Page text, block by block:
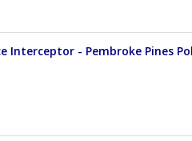
- Pembroke Pines